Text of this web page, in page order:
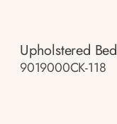
Upholstered Bed
9019000CK-118